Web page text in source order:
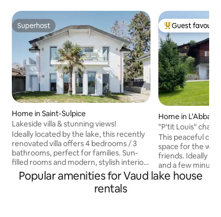
Superhost
Superhost
Home in Saint-Sulpice
Lakeside villa & stunning views!
Ideally located by the lake, this recently
renovated villa offers 4 bedrooms / 3
bathrooms, perfect for families. Sun-
filled rooms and modern, stylish interiors
create a warm and inviting atmosphere
Step out onto the terrace overlooking
the lake, a fantastic spot to enjoy the
Top guest
Guest
Home in L'Abbaye
"P'tit Louis"
This peaceful
space for the
friends. Ideally
and a few
amenities. There
Popular amenities for Vaud lake house
rentals